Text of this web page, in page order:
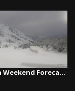
Australian Weekend Forecast,Friday August 7th –...